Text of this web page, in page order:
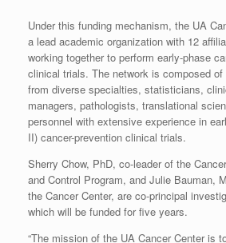
Under this funding mechanism, the UA
a lead academic organization with 12
working together to perform early-phase
clinical trials. The network is composed
from diverse specialties, statisticians,
managers, pathologists, translational
personnel with extensive experience in
II) cancer-prevention clinical trials.
Sherry Chow, PhD, co-leader of the
and Control Program, and Julie Bauman,
the Cancer Center, are co-principal
which will be funded for five years.
“The mission of the UA Cancer Center is